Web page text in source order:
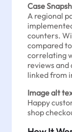
Case
A regional
counters.
compared
correlating
reviews and
linked from
Image alt
Happy
shop